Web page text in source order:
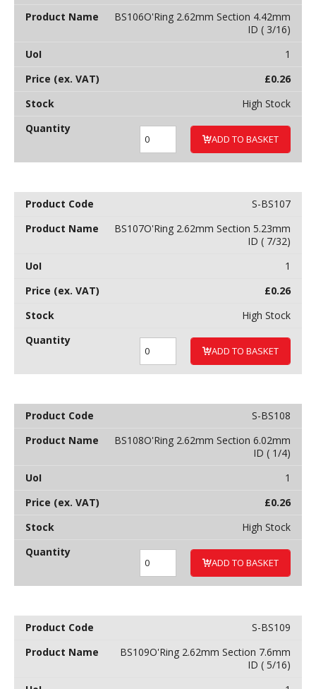
BS106O'Ring 2.62mm Section 4.42mm
ID ( 3/16)
1
£0.26
High Stock
ADD TO BASKET
S-BS107
BS107O'Ring 2.62mm Section 5.23mm
ID ( 7/32)
1
£0.26
High Stock
ADD TO BASKET
S-BS108
BS108O'Ring 2.62mm Section 6.02mm
ID ( 1/4)
1
£0.26
High Stock
ADD TO BASKET
S-BS109
BS109O'Ring 2.62mm Section 7.6mm
ID ( 5/16)